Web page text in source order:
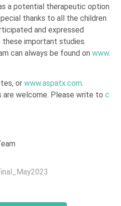
a potential therapeutic option
thanks to all the children
and expressed
important studies.
can always be found on www.
or www.aspatx.com.
are welcome. Please write to c